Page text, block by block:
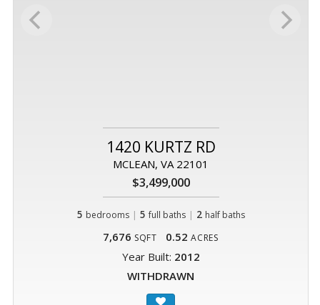
1420 KURTZ RD
MCLEAN, VA 22101
$3,499,000
5 bedrooms | 5 full baths| 2 half baths
7,676 SQFT 0.52 ACRES
Year Built: 2012
WITHDRAWN